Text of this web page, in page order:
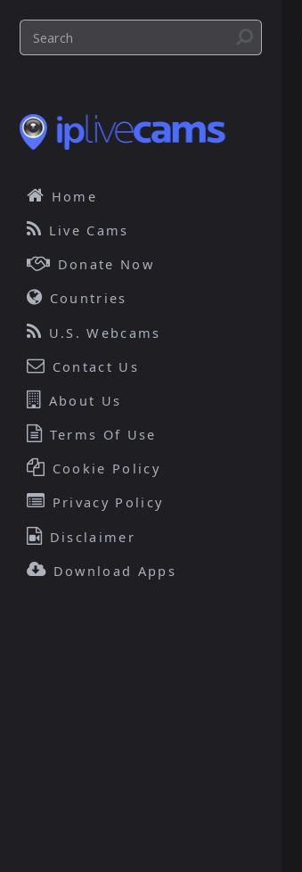
Home
Live Cams
Donate Now
Countries
U.S. Webcams
Contact Us
About Us
Terms Of Use
Cookie Policy
Privacy Policy
Disclaimer
Download Apps